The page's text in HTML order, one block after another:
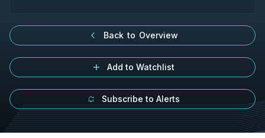
Back to Overview
Add to Watchlist
Subscribe to Alerts